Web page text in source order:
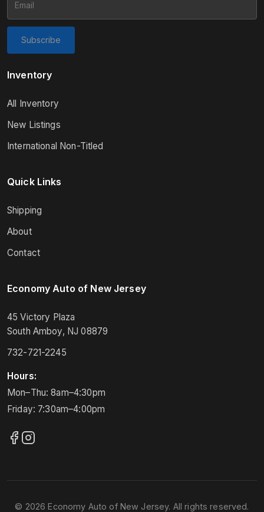
Subscribe
Inventory
All Inventory
New Listings
International Non-Titled
Quick Links
Shipping
About
Contact
Economy Auto of New Jersey
45 Victory Plaza
South Amboy, NJ 08879
732-721-2245
Hours:
Mon–Thu: 8am–4:30pm
Friday: 7:30am–4:00pm
© 2026 Economy Auto of New Jersey. All rights reserved.